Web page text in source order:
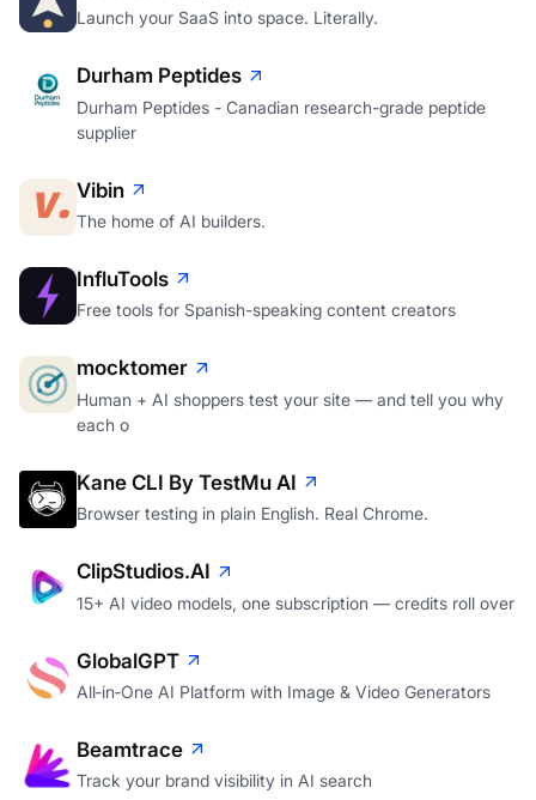
Launch your SaaS into space. Literally.
Durham Peptides
Durham Peptides - Canadian research-grade peptide
supplier
Vibin
The home of AI builders.
InfluTools
Free tools for Spanish-speaking content creators
mocktomer
Human + AI shoppers test your site — and tell you why
each o
Kane CLI By TestMu AI
Browser testing in plain English. Real Chrome.
ClipStudios.AI
15+ AI video models, one subscription — credits roll over
GlobalGPT
All‑in‑One AI Platform with Image & Video Generators
Beamtrace
Track your brand visibility in AI search